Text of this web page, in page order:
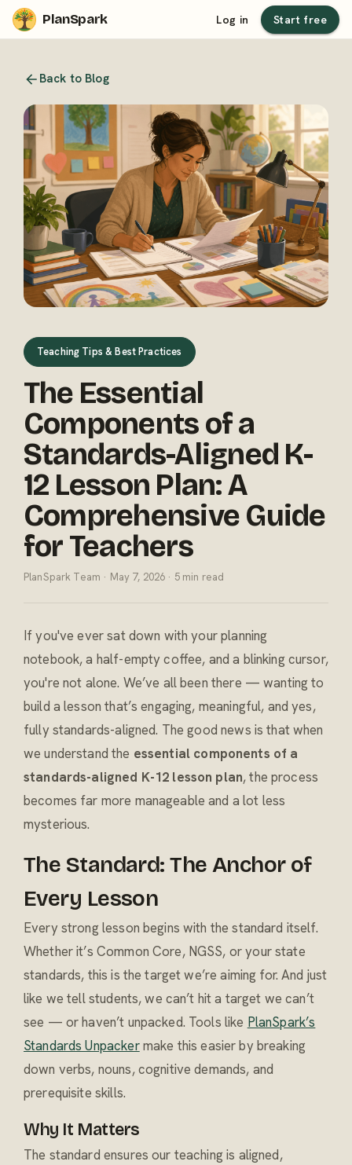
PlanSpark Log in Start free
Back to Blog
Teaching Tips & Best Practices
The Essential
Components of a
Standards-Aligned K-
12 Lesson Plan: A
Comprehensive Guide
for Teachers
PlanSpark Team · May 7, 2026 · 5 min read
If you've ever sat down with your planning
notebook, a half-empty coffee, and a blinking cursor,
you're not alone. We’ve all been there — wanting to
build a lesson that’s engaging, meaningful, and yes,
fully standards-aligned. The good news is that when
we understand the essential components of a
standards-aligned K-12 lesson plan, the process
becomes far more manageable and a lot less
mysterious.
The Standard: The Anchor of
Every Lesson
Every strong lesson begins with the standard itself.
Whether it’s Common Core, NGSS, or your state
standards, this is the target we’re aiming for. And just
like we tell students, we can’t hit a target we can’t
see — or haven’t unpacked. Tools like PlanSpark’s
Standards Unpackermake this easier by breaking
down verbs, nouns, cognitive demands, and
prerequisite skills.
Why It Matters
The standard ensures our teaching is aligned,